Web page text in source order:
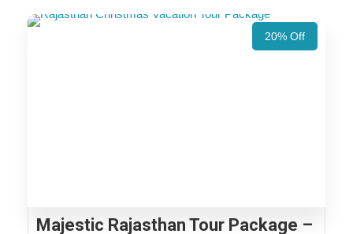
20% Off
Majestic Rajasthan Tour Package –